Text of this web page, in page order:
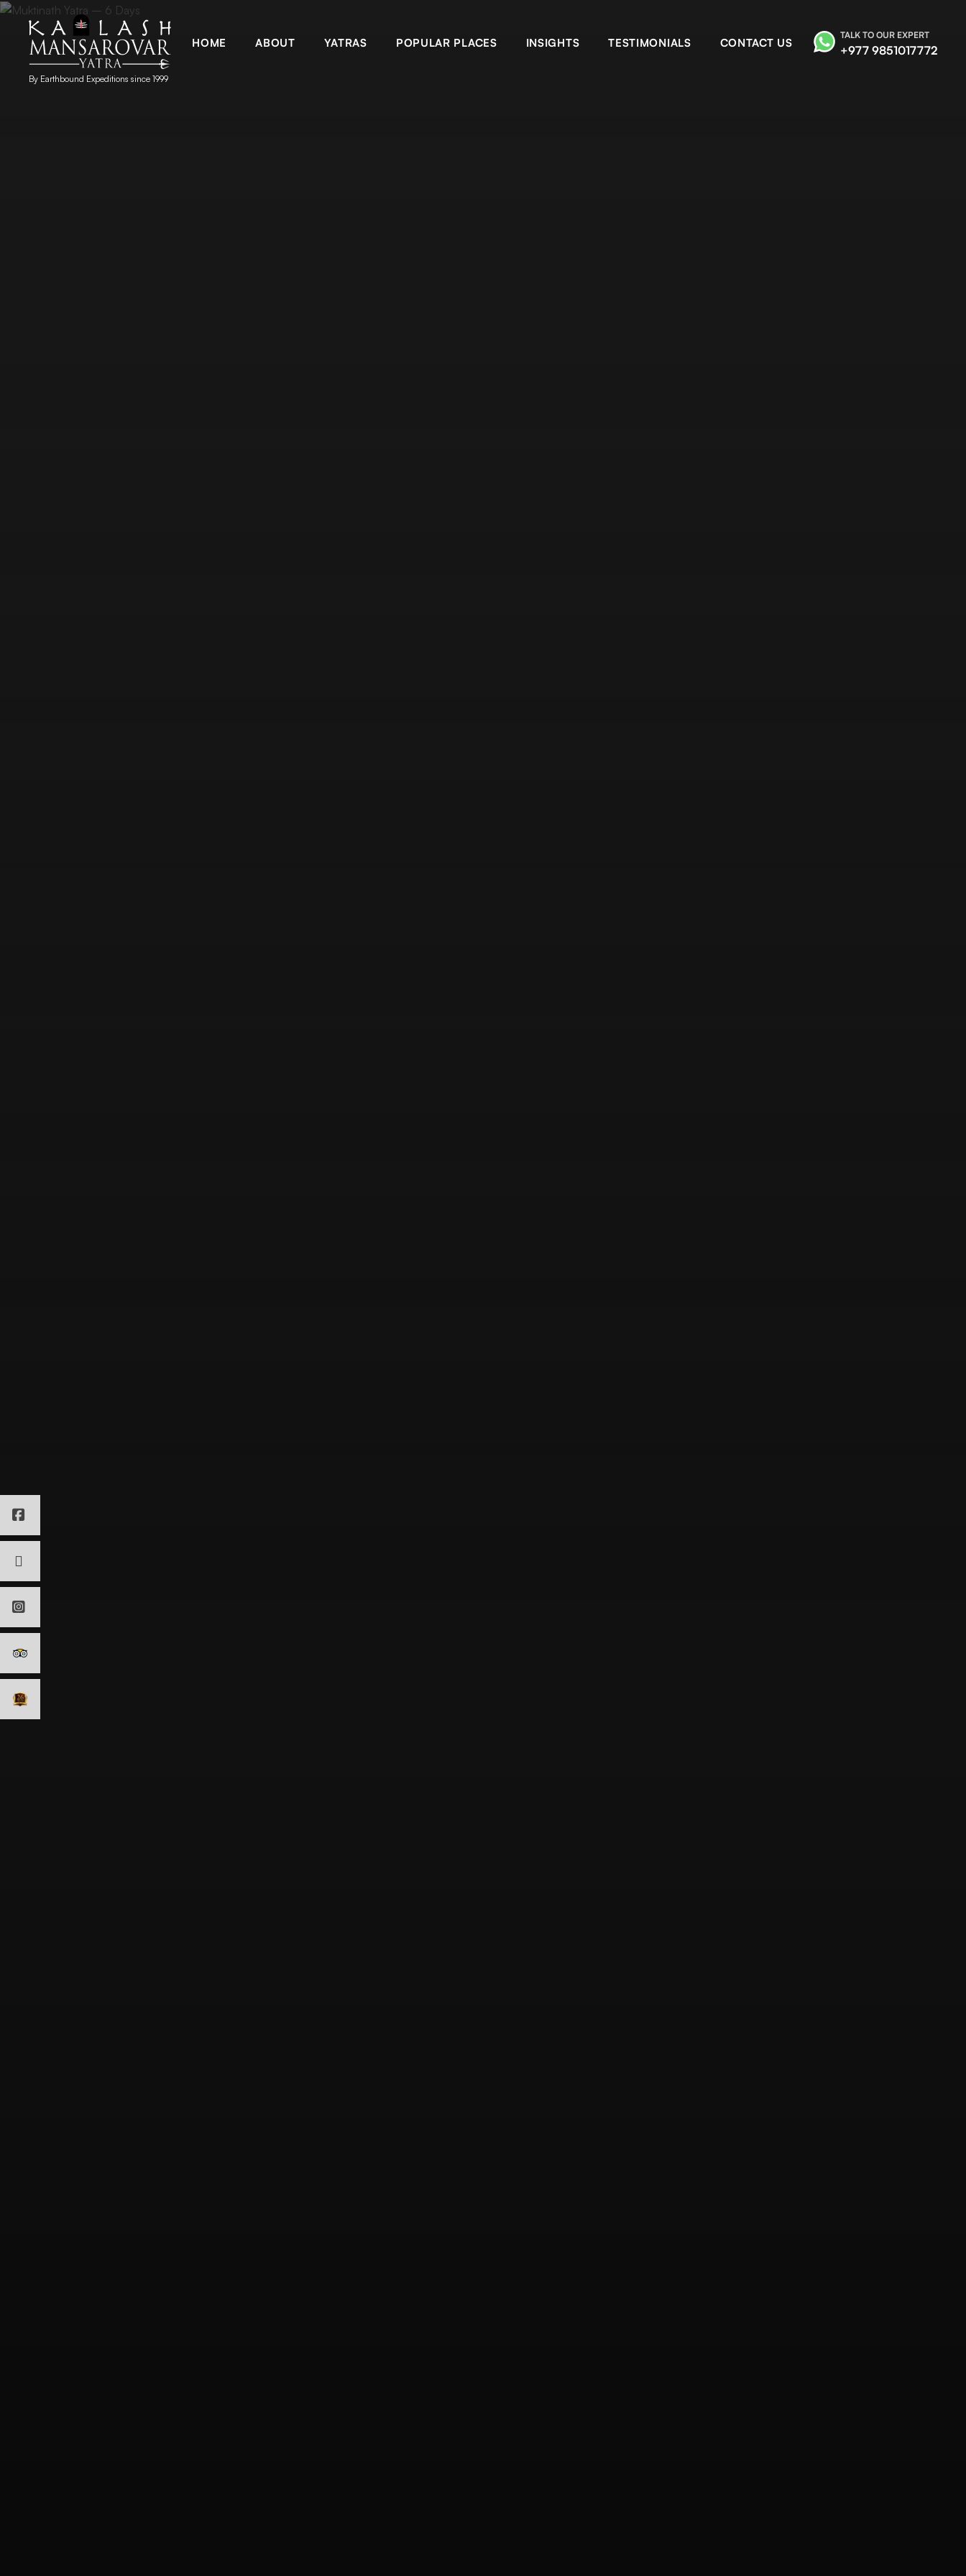
HOME ABOUT YATRAS POPULAR PLACES INSIGHTS TESTIMONIALS CONTACT US
TALK TO OUR EXPERT
+977 9851017772
By Earthbound Expeditions since 1999